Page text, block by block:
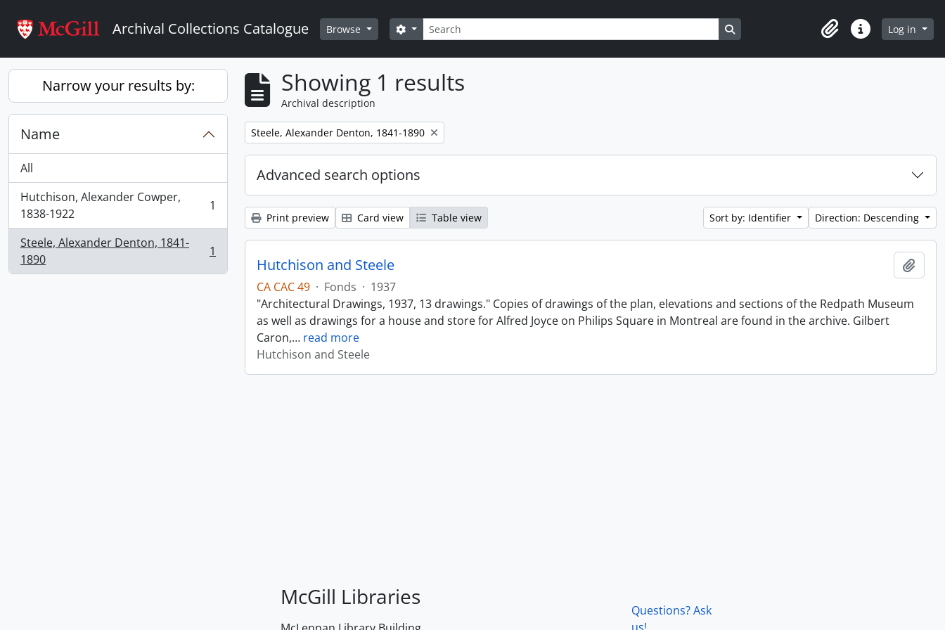
Archival Collections Catalogue Browse Search
Search options Search in browse page
ClipboardQuick linksLog in
Narrow your results by:
Name
All
Hutchison, Alexander Cowper,
1838-1922
, 1 results 1
Steele, Alexander Denton, 1841-
1890
, 1 results 1
Showing 1 results
Archival description
Remove filter:
Steele, Alexander Denton, 1841-1890
Advanced search options
Print preview Card view Table view Sort by: Identifier Direction: Descending
Hutchison and Steele
CA CAC 49 · Fonds · 1937
"Architectural Drawings, 1937, 13 drawings." Copies of drawings of the plan, elevations and sections of the Redpath Museum
as well as drawings for a house and store for Alfred Joyce on Philips Square in Montreal are found in the archive. Gilbert
Caron,… read more
Hutchison and Steele
McGill Libraries
Questions? Ask